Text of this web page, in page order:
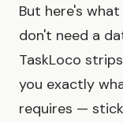
But here's
don't need a
TaskLoco
you exactly
requires —